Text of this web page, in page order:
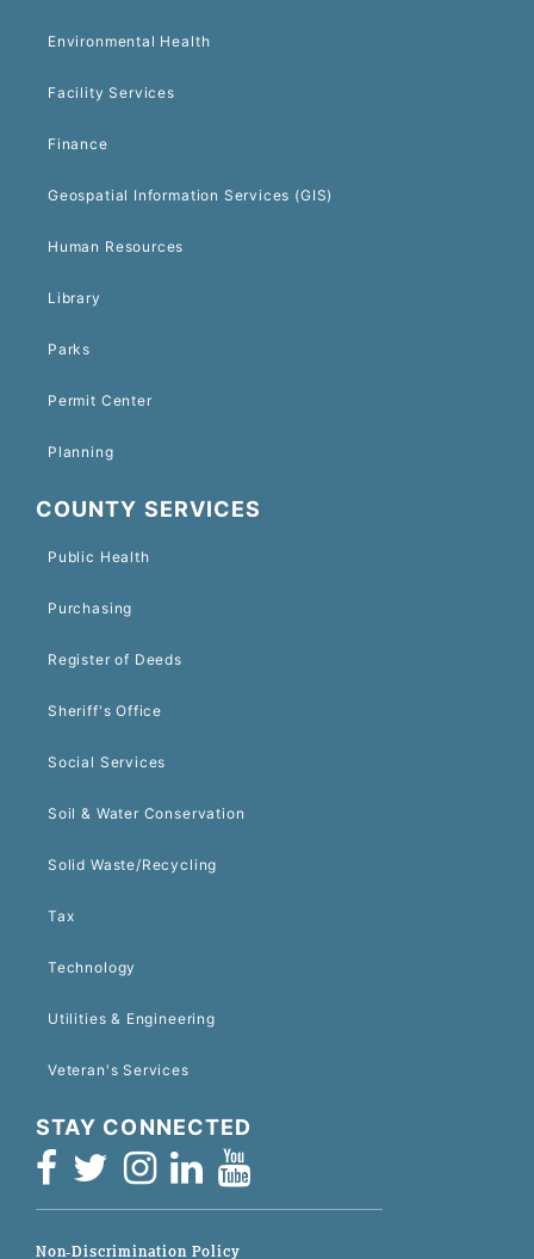
Environmental Health
Facility Services
Finance
Geospatial Information Services (GIS)
Human Resources
Library
Parks
Permit Center
Planning
COUNTY SERVICES
Public Health
Purchasing
Register of Deeds
Sheriff's Office
Social Services
Soil & Water Conservation
Solid Waste/Recycling
Tax
Technology
Utilities & Engineering
Veteran's Services
STAY CONNECTED
Non-Discrimination Policy